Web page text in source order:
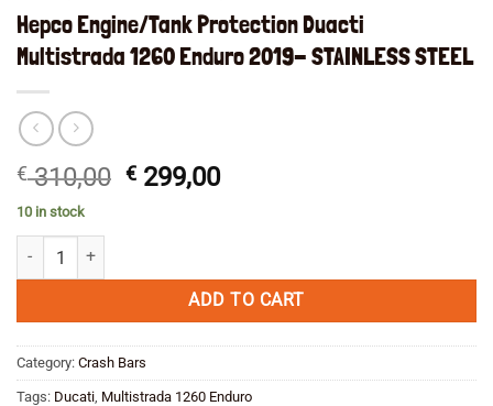
Hepco Engine/Tank Protection Duacti
Multistrada 1260 Enduro 2019- STAINLESS STEEL
€310,00 Original
€ 299,00Current
10 in stock
Hepco Engine/Tank Protection Duacti Multistrada 1260 Enduro 2019-
ADD TO CART
Category: Crash Bars
Tags: Ducati Multistrada 1260 Enduro